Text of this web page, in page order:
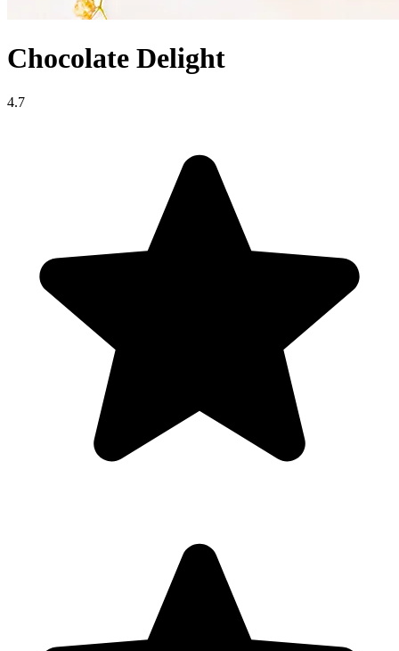
Chocolate Delight
4.7